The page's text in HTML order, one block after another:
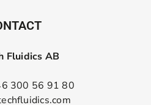
Fluidics AB
300 56 91 80